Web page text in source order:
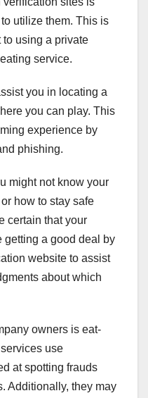
utilize them. This is
using a private
service.
you in locating a
you can play. This
experience by
phishing.
might not know your
how to stay safe
certain that your
getting a good deal by
website to assist
about which
owners is eat-
use
at spotting frauds
Additionally, they may